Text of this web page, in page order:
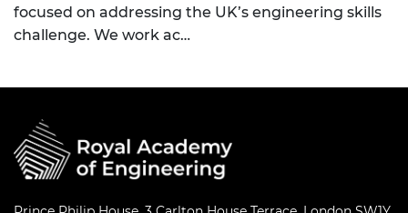
focused on addressing the UK’s engineering skills
challenge. We work ac…